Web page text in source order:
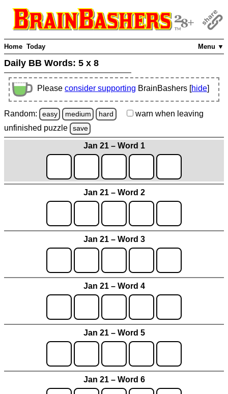
Menu ▼
Home Today
Daily BB Words: 5 x 8
Please consider supporting BrainBashers [hide]
Random: easy medium hard warn when leaving
unfinished puzzle save
Jan 21 – Word 1
Jan 21 – Word 2
Jan 21 – Word 3
Jan 21 – Word 4
Jan 21 – Word 5
Jan 21 – Word 6